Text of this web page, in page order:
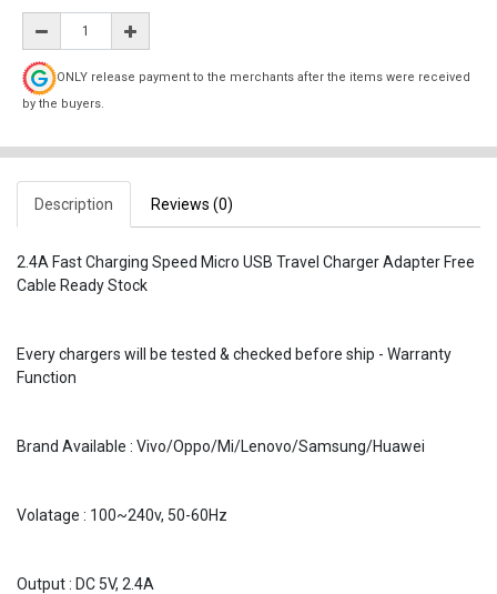
ONLY release payment to the merchants after the items were received
by the buyers.
Description Reviews (0)
2.4A Fast Charging Speed Micro USB Travel Charger Adapter Free
Cable Ready Stock
Every chargers will be tested & checked before ship - Warranty
Function
Brand Available : Vivo/Oppo/Mi/Lenovo/Samsung/Huawei
Volatage : 100~240v, 50-60Hz
Output : DC 5V, 2.4A